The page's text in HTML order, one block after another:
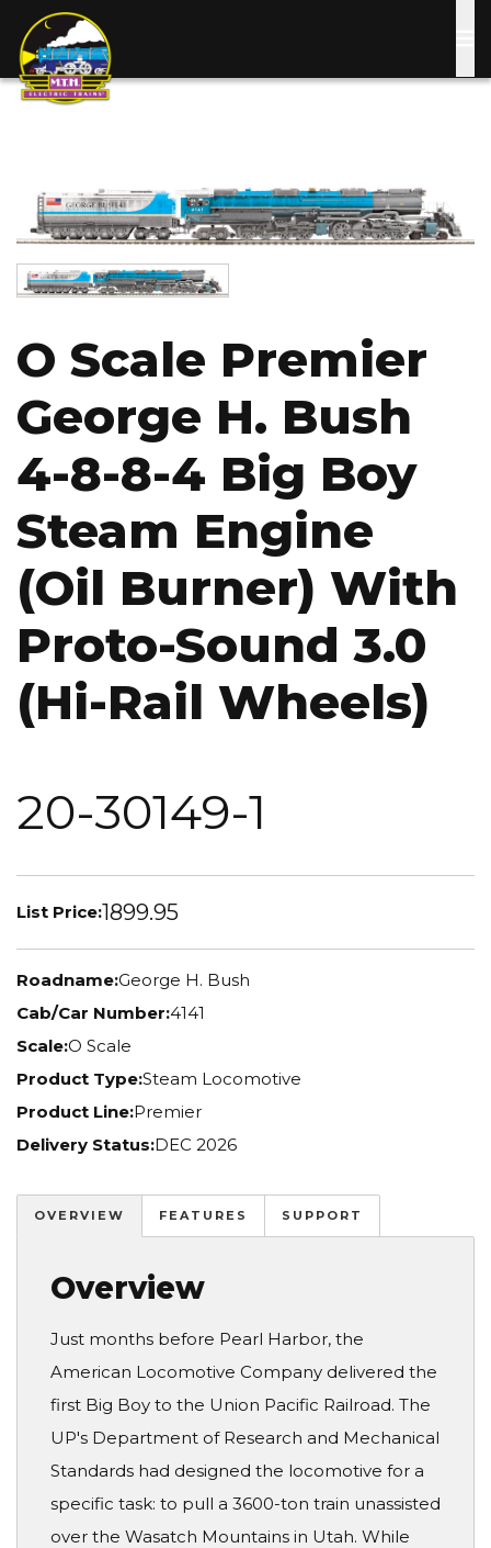
main
Image
O Scale Premier
George H. Bush
4-8-8-4 Big Boy
Steam Engine
(Oil Burner) With
Proto-Sound 3.0
(Hi-Rail Wheels)
20-30149-1
List Price:1899.95
Roadname:George H. Bush
Cab/Car Number:4141
Scale:O Scale
Product Type:Steam Locomotive
Product Line:Premier
Delivery Status:DEC 2026
OVERVIEW FEATURES SUPPORT
Overview
Just months before Pearl Harbor, the
American Locomotive Company delivered the
first Big Boy to the Union Pacific Railroad. The
UP's Department of Research and Mechanical
Standards had designed the locomotive for a
specific task: to pull a 3600-ton train unassisted
over the Wasatch Mountains in Utah. While